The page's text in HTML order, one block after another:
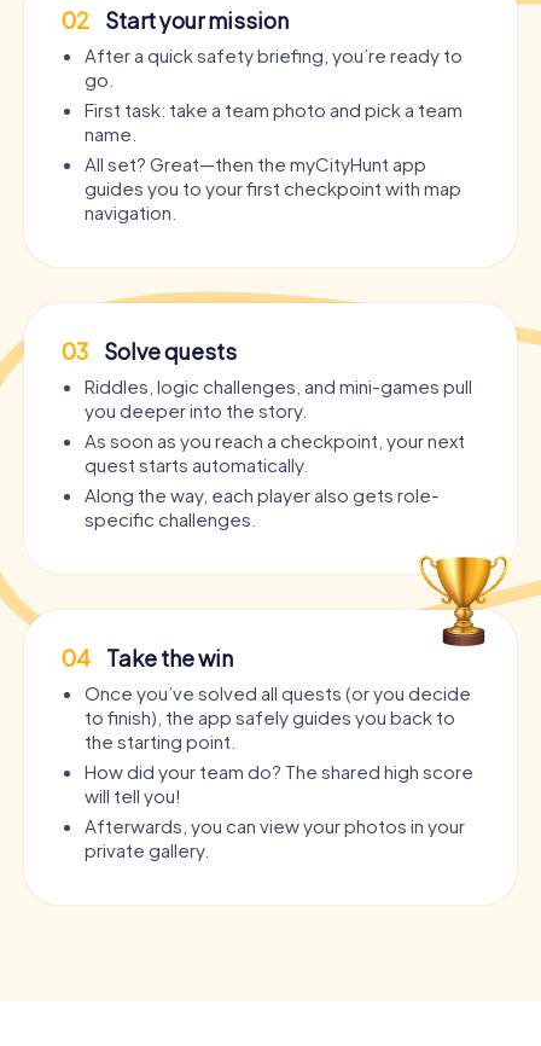
02 Start your mission
After a quick safety briefing, you’re ready to
go.
First task: take a team photo and pick a team
name.
All set? Great—then the myCityHunt app
guides you to your first checkpoint with map
navigation.
03 Solve quests
Riddles, logic challenges, and mini-games pull
you deeper into the story.
As soon as you reach a checkpoint, your next
quest starts automatically.
Along the way, each player also gets role-
specific challenges.
04 Take the win
Once you’ve solved all quests (or you decide
to finish), the app safely guides you back to
the starting point.
How did your team do? The shared high score
will tell you!
Afterwards, you can view your photos in your
private gallery.